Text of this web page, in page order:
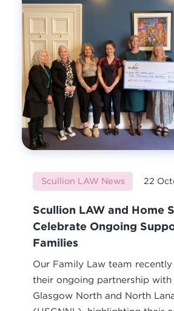
Scullion LAW News 22
Scullion LAW and Home
Celebrate Ongoing
Families
Our Family Law team
their ongoing partnership
Glasgow North and North